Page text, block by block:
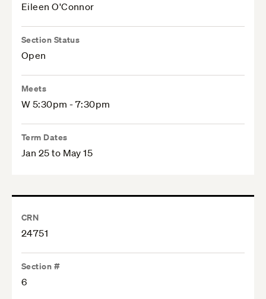
Eileen O'Connor
Section Status
Open
Meets
W 5:30pm - 7:30pm
Term Dates
Jan 25 to May 15
CRN
24751
Section #
6